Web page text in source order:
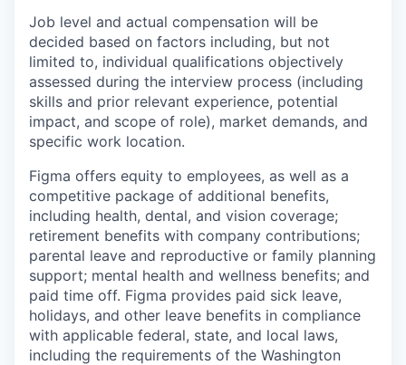
Job level and actual compensation will be
decided based on factors including, but not
limited to, individual qualifications objectively
assessed during the interview process (including
skills and prior relevant experience, potential
impact, and scope of role), market demands, and
specific work location.
Figma offers equity to employees, as well as a
competitive package of additional benefits,
including health, dental, and vision coverage;
retirement benefits with company contributions;
parental leave and reproductive or family planning
support; mental health and wellness benefits; and
paid time off. Figma provides paid sick leave,
holidays, and other leave benefits in compliance
with applicable federal, state, and local laws,
including the requirements of the Washington